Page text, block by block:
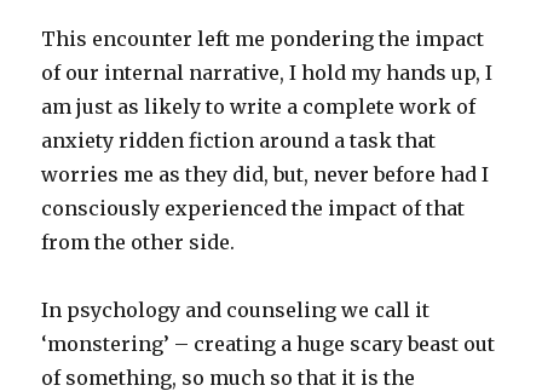
This encounter left me pondering the impact
of our internal narrative, I hold my hands up, I
am just as likely to write a complete work of
anxiety ridden fiction around a task that
worries me as they did, but, never before had I
consciously experienced the impact of that
from the other side.
In psychology and counseling we call it
‘monstering’ – creating a huge scary beast out
of something, so much so that it is the